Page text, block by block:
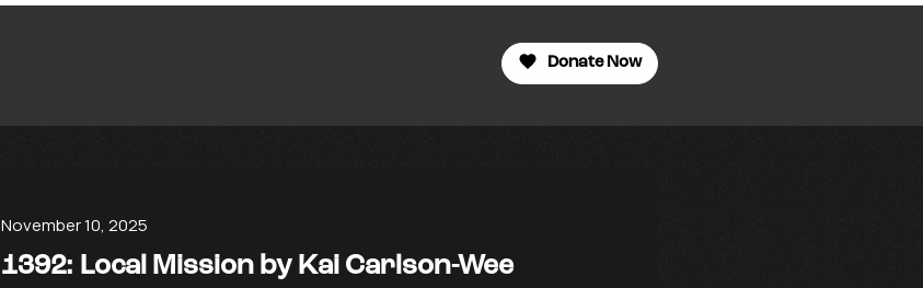
Donate Now
November 10, 2025
1392: Local Mission by Kai Carlson-Wee